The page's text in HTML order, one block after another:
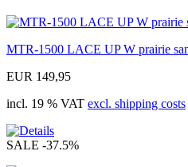
MTR-1500 LACE UP W prairie
EUR 149,95
incl. 19 % VAT excl. shipping costs
SALE -37.5%